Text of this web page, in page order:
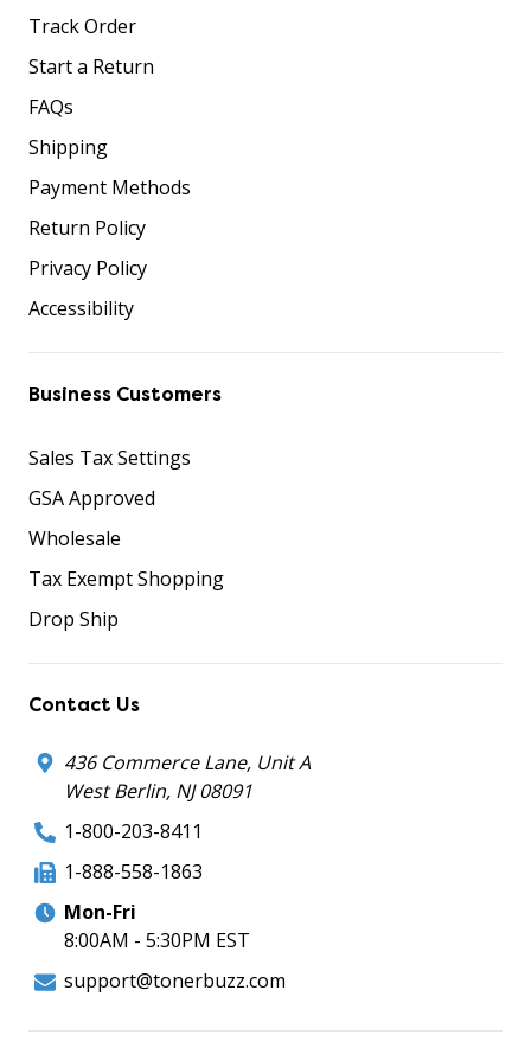
Track Order
Start a Return
FAQs
Shipping
Payment Methods
Return Policy
Privacy Policy
Accessibility
Business Customers
Sales Tax Settings
GSA Approved
Wholesale
Tax Exempt Shopping
Drop Ship
Contact Us
436 Commerce Lane, Unit A
West Berlin, NJ 08091
1-800-203-8411
1-888-558-1863
Mon-Fri
8:00AM - 5:30PM EST
support@tonerbuzz.com